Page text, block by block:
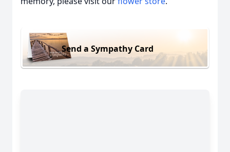
Send a Sympathy Card